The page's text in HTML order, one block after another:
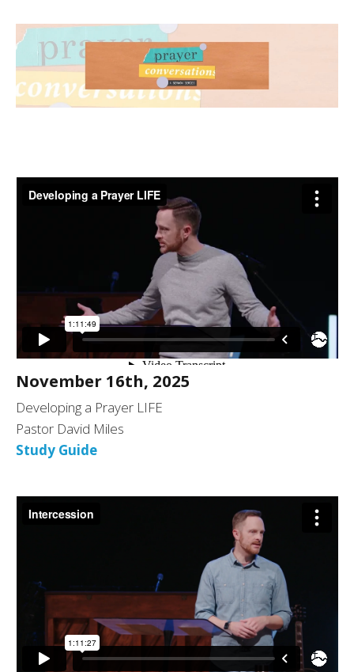
November 16th, 2025
Developing a Prayer LIFE
Pastor David Miles
Study Guide